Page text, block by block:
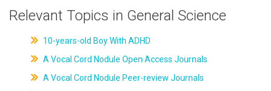
Relevant Topics in General Science
10-years-old Boy With ADHD
A Vocal Cord Nodule Open Access Journals
A Vocal Cord Nodule Peer-review Journals